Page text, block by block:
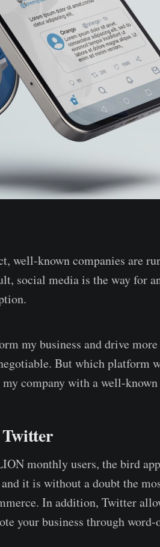
well-known companies are
social media is the way for
my business and drive
But which platform
company with a well-known
monthly users, the bird
it is without a doubt the
In addition, Twitter
your business through